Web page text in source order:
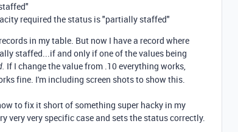
required the status is "partially staffed"
in my table. But now I have a record where
staffed...if and only if one of the values being
If I change the value from .10 everything works,
fine. I'm including screen shots to show this.
to fix it short of something super hacky in my
very very specific case and sets the status correctly.